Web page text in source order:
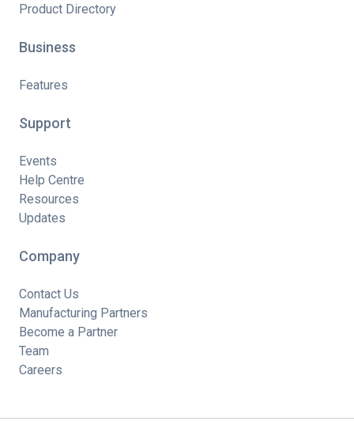
Product Directory
Business
Features
Support
Events
Help Centre
Resources
Updates
Company
Contact Us
Manufacturing Partners
Become a Partner
Team
Careers